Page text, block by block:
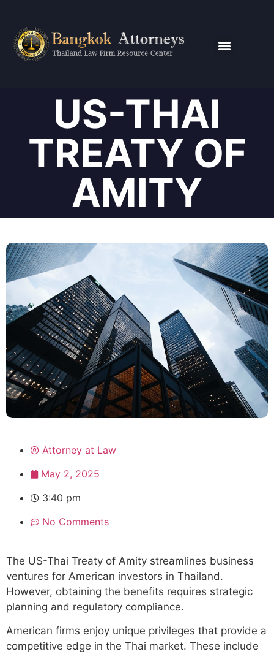
US-THAI
TREATY OF
AMITY
Attorney at Law
May 2, 2025
3:40 pm
No Comments
The US-Thai Treaty of Amity streamlines business
ventures for American investors in Thailand.
However, obtaining the benefits requires strategic
planning and regulatory compliance.
American firms enjoy unique privileges that provide a
competitive edge in the Thai market. These include